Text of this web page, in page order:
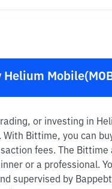
Helium
or investing in
Bittime, you can
fees. The
or a professional.
supervised by